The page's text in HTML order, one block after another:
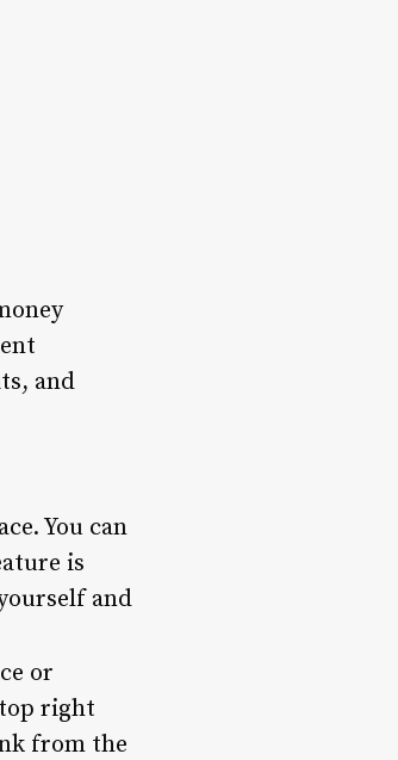
and
You can
is
and
or
right
from the